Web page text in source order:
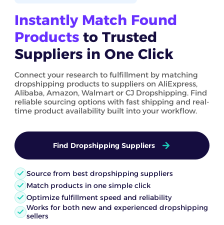
Instantly Match Found
Products to Trusted
Suppliers in One Click
Connect your research to fulfillment by matching
dropshipping products to suppliers on AliExpress,
Alibaba, Amazon, Walmart or CJ Dropshipping. Find
reliable sourcing options with fast shipping and real-
time product availability built into your workflow.
Find Dropshipping Suppliers
Source from best dropshipping suppliers
Match products in one simple click
Optimize fulfillment speed and reliability
Works for both new and experienced dropshipping
sellers